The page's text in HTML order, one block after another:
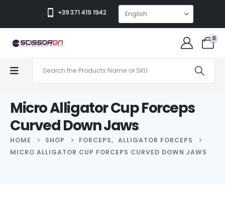
+39 371 419 1942
0
Micro Alligator Cup Forceps
Curved Down Jaws
HOME SHOP FORCEPS, ALLIGATOR FORCEPS
MICRO ALLIGATOR CUP FORCEPS CURVED DOWN JAWS